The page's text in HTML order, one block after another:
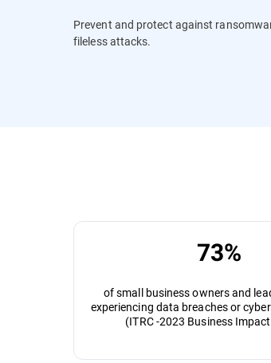
Prevent and protect against
fileless attacks.
73%
of small business owners and
experiencing data breaches or
(ITRC -2023 Business